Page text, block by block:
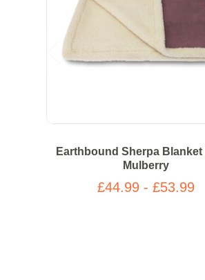
Earthbound Sherpa Blanket
Mulberry
£44.99 - £53.99